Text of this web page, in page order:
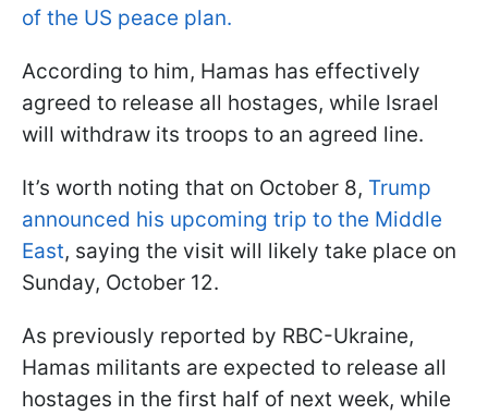
of the US peace plan.
According to him, Hamas has effectively
agreed to release all hostages, while Israel
will withdraw its troops to an agreed line.
It’s worth noting that on October 8, Trump
announced his upcoming trip to the Middle
East, saying the visit will likely take place on
Sunday, October 12.
As previously reported by RBC-Ukraine,
Hamas militants are expected to release all
hostages in the first half of next week, while